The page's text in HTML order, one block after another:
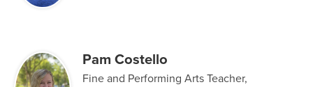
Pam Costello
Fine and Performing Arts Teacher,